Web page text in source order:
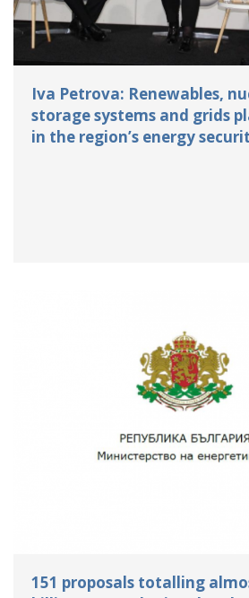
Iva Petrova: Renewables,
storage systems and grids
in the region’s energy
151 proposals totalling